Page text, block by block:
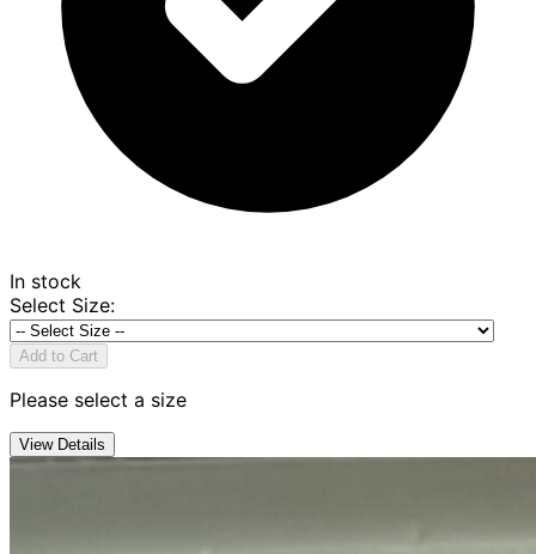
In stock
Select Size:
Add to Cart
Please select a size
View Details